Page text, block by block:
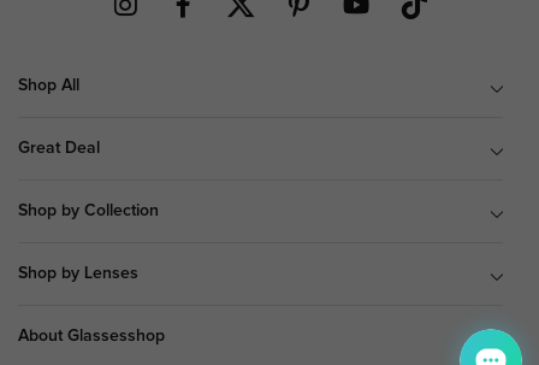
Shop All
Great Deal
Shop by Collection
Shop by Lenses
About Glassesshop